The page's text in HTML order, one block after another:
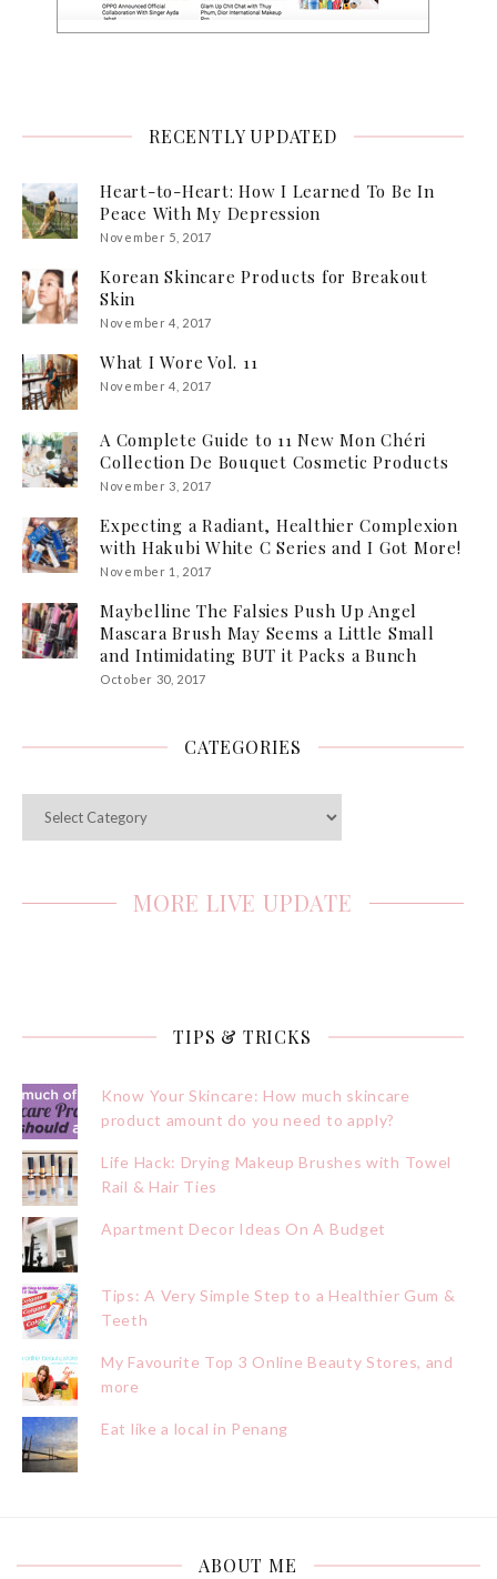
RECENTLY UPDATED
Heart-to-Heart: How I Learned To Be In
Peace With My Depression
November 5, 2017
Korean Skincare Products for Breakout
Skin
November 4, 2017
What I Wore Vol. 11
November 4, 2017
A Complete Guide to 11 New Mon Chéri
Collection De Bouquet Cosmetic Products
November 3, 2017
Expecting a Radiant, Healthier Complexion
with Hakubi White C Series and I Got More!
November 1, 2017
Maybelline The Falsies Push Up Angel
Mascara Brush May Seems a Little Small
and Intimidating BUT it Packs a Bunch
October 30, 2017
CATEGORIES
MORE LIVE UPDATE
TIPS & TRICKS
Know Your Skincare: How much skincare
product amount do you need to apply?
Life Hack: Drying Makeup Brushes with Towel
Rail & Hair Ties
Apartment Decor Ideas On A Budget
Tips: A Very Simple Step to a Healthier Gum &
Teeth
My Favourite Top 3 Online Beauty Stores, and
more
Eat like a local in Penang
ABOUT ME